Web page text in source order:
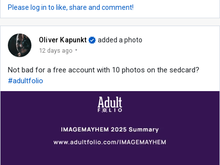
Please log in to like, share and comment!
Oliver Kapunkt added a photo
12 days ago ·
Not bad for a free account with 10 photos on the sedcard?
#adultfolio